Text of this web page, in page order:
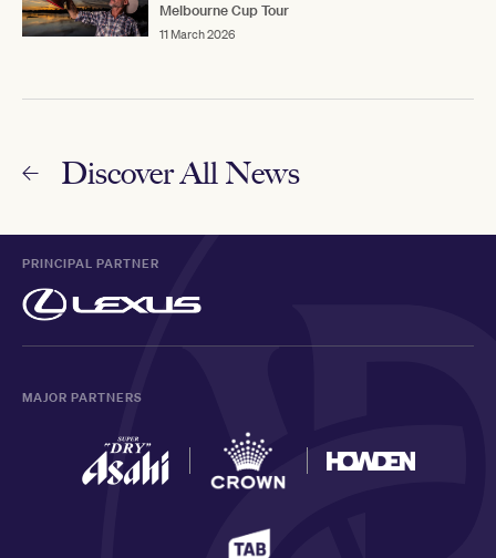
Melbourne Cup Tour
11 March 2026
Discover All News
PRINCIPAL PARTNER
MAJOR PARTNERS